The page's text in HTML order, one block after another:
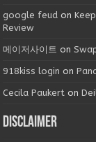
google feud on
Review
메이저사이트 on
918kiss login on
Cecila Paukert on
Disclaimer